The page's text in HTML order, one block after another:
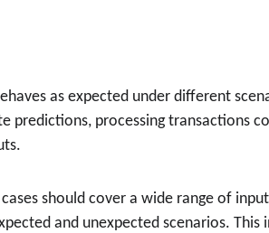
as expected under different
predictions, processing transactions
should cover a wide range of
and unexpected scenarios. This